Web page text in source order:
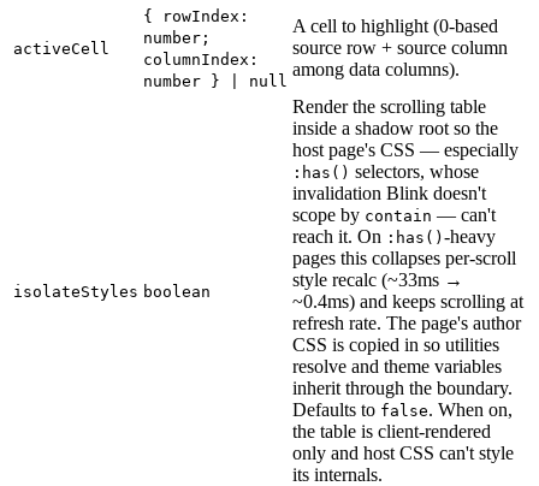
activeCell
{ rowIndex:
number;
columnIndex:
number } | null
A cell to highlight (0-based
source row + source column
among data columns).
isolateStyles boolean
Render the scrolling table
inside a shadow root so the
host page's CSS — especially
:has() selectors, whose
invalidation Blink doesn't
scope by contain — can't
reach it. On :has() -heavy
pages this collapses per-scroll
style recalc (~33ms →
~0.4ms) and keeps scrolling at
refresh rate. The page's author
CSS is copied in so utilities
resolve and theme variables
inherit through the boundary.
Defaults to false. When on,
the table is client-rendered
only and host CSS can't style
its internals.